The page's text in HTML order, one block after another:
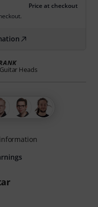
Price at checkout
Heads